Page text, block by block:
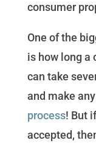
consumer
One of the
is how long a
can take
and make
process! But
accepted,